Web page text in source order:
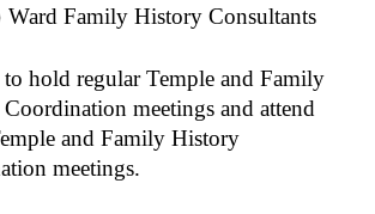
Ward Family History Consultants
to hold regular Temple and Family
meetings and attend
and Family History
meetings.